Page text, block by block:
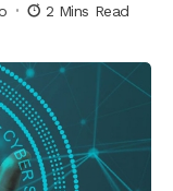
2 Mins Read